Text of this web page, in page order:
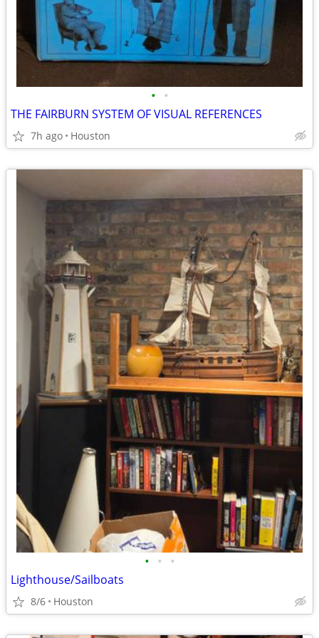
• •
THE FAIRBURN SYSTEM OF VISUAL REFERENCES
7h ago Houston
• • •
Lighthouse/Sailboats
8/6 Houston